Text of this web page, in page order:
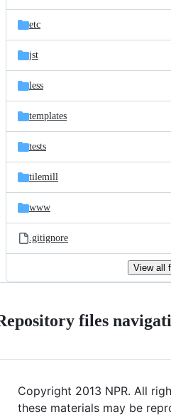
etc
jst
less
templates
tests
tilemill
www
.gitignore
View all
files
Copyright 2013 NPR. All
these materials may be